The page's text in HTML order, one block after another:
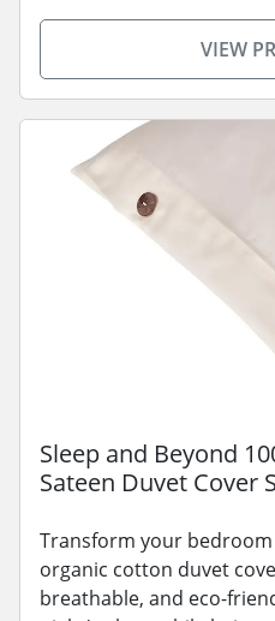
VIEW
Sleep and Beyond
Sateen Duvet Cover
Transform your
organic cotton duvet
breathable, and eco-